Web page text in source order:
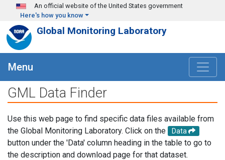
Skip to main content
An official website of the United States government
Here's how you know
Global Monitoring Laboratory
Menu
GML Data Finder
Use this web page to find specific data files available from
the Global Monitoring Laboratory. Click on the
Data
button under the 'Data' column heading in the table to go to
the description and download page for that dataset.